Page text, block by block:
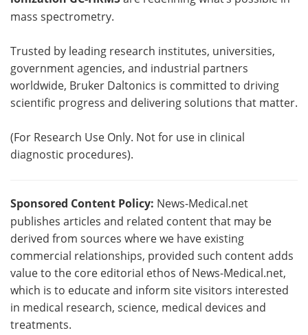
mass spectrometry.
Trusted by leading research institutes, universities,
government agencies, and industrial partners
worldwide, Bruker Daltonics is committed to driving
scientific progress and delivering solutions that matter.
(For Research Use Only. Not for use in clinical
diagnostic procedures).
Sponsored Content Policy: News-Medical.net
publishes articles and related content that may be
derived from sources where we have existing
commercial relationships, provided such content adds
value to the core editorial ethos of News-Medical.net,
which is to educate and inform site visitors interested
in medical research, science, medical devices and
treatments.